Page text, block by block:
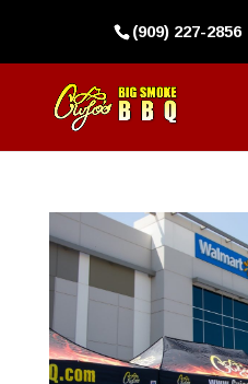
(909) 227-2856